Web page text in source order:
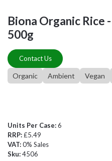
Biona Organic Rice
500g
Contact Us
Organic Ambient Vegan
Units Per Case:6
RRP:£5.49
VAT:0% Sales
Sku:4506